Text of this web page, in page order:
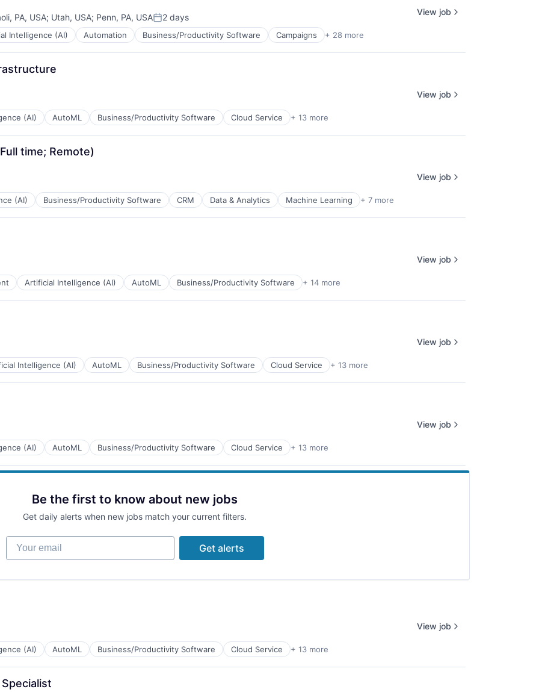
PA, USA; Utah, USA; Penn, PA, USAPosted:
2 days
Intelligence (AI) Automation Business/Productivity Software Campaigns + 28 more
View job
(AI) AutoML Business/Productivity Software Cloud Service + 13 more
View job
time; Remote)
(AI) Business/Productivity Software CRM Data & Analytics Machine Learning + 7 more
View job
Artificial Intelligence (AI) AutoML Business/Productivity Software + 14 more
View job
Intelligence (AI) AutoML Business/Productivity Software Cloud Service + 13 more
View job
(AI) AutoML Business/Productivity Software Cloud Service + 13 more
View job
Be the first to know about new jobs
Get daily alerts when new jobs match your current filters.
Your email
Get alerts
(AI) AutoML Business/Productivity Software Cloud Service + 13 more
View job